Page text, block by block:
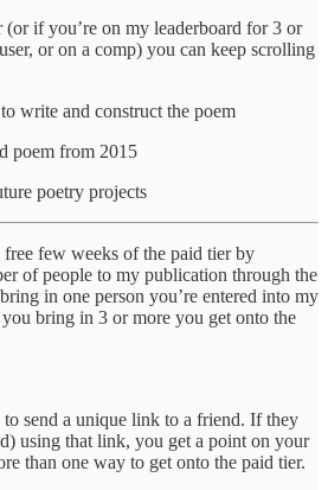
(or if you’re on my leaderboard for 3 or
or on a comp) you can keep scrolling
write and construct the poem
poem from 2015
poetry projects
few weeks of the paid tier by
of people to my publication through the
in one person you’re entered into my
bring in 3 or more you get onto the
send a unique link to a friend. If they
using that link, you get a point on your
than one way to get onto the paid tier.